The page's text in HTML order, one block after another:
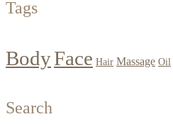
Tags
BodyFace Hair Massage Oil
Search